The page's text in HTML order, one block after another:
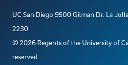
UC San Diego 9500 Gilman Dr. La
2230
©2026 Regents of the University of
reserved.